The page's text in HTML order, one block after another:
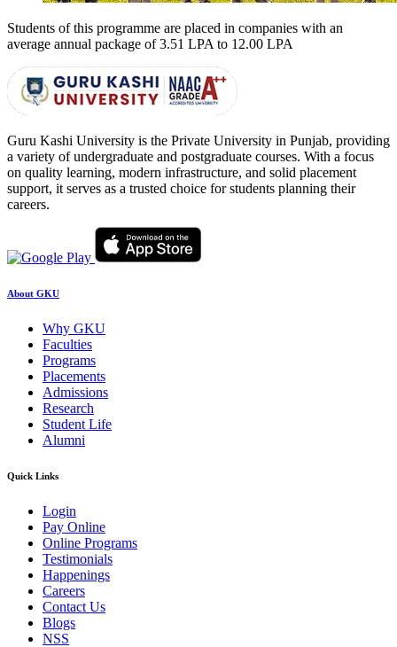
Students of this programme are placed in companies with an
average annual package of3.51 LPA to 12.00 LPA
Guru Kashi University is the Private University in Punjab, providing
a variety of undergraduate and postgraduate courses. With a focus
on quality learning, modern infrastructure, and solid placement
support, it serves as a trusted choice for students planning their
careers.
About GKU
Why GKU
Faculties
Programs
Placements
Admissions
Research
Student Life
Alumni
Quick Links
Login
Pay Online
Online Programs
Testimonials
Happenings
Careers
Contact Us
Blogs
NSS